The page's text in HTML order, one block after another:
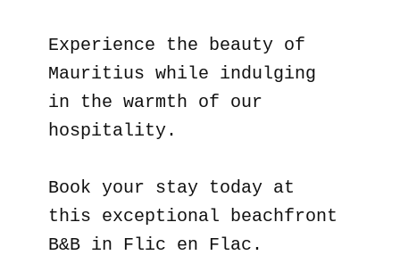
Experience the beauty of
Mauritius while indulging
in the warmth of our
hospitality.
Book your stay today at
this exceptional beachfront
B&B in Flic en Flac.